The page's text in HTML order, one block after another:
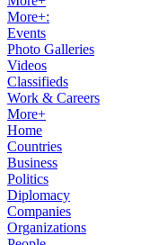
More+:
Events
Photo Galleries
Videos
Classifieds
Work & Careers
More+
Home
Countries
Business
Politics
Diplomacy
Companies
Organizations